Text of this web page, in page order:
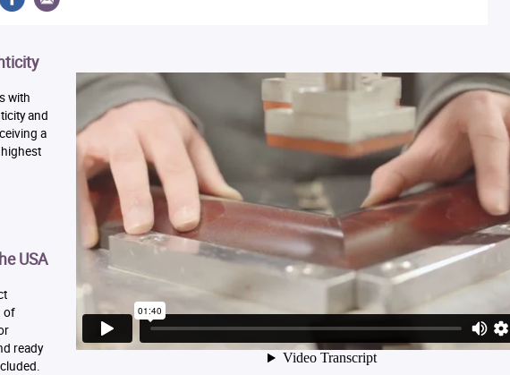
with
and
a
USA
of
ready